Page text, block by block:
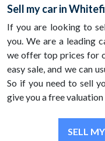
Sell my car in
If you are looking to
you. We are a leading
we offer top prices for
easy sale, and we can
So if you need to sell
give you a free
SELL